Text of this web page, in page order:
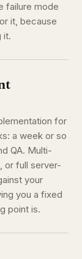
failure mode
it, because
it.
for
a week or so
QA. Multi-
or full server-
your
you a fixed
point is.